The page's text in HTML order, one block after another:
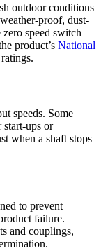
outdoor conditions
proof, dust-
speed switch
product’s National
speeds. Some
start-ups or
when a shaft stops
to prevent
failure.
and couplings,